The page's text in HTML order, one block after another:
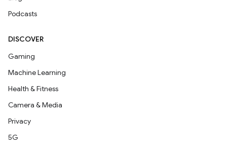
Podcasts
DISCOVER
Gaming
Machine Learning
Health & Fitness
Camera & Media
Privacy
5G